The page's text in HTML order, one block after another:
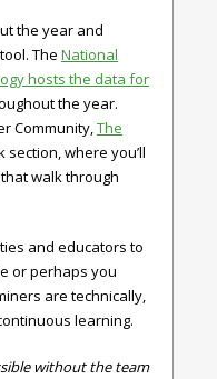
the year and
The National
hosts the data for
the year.
Community, The
section, where you’ll
walk through
and educators to
or perhaps you
are technically,
learning.
without the team